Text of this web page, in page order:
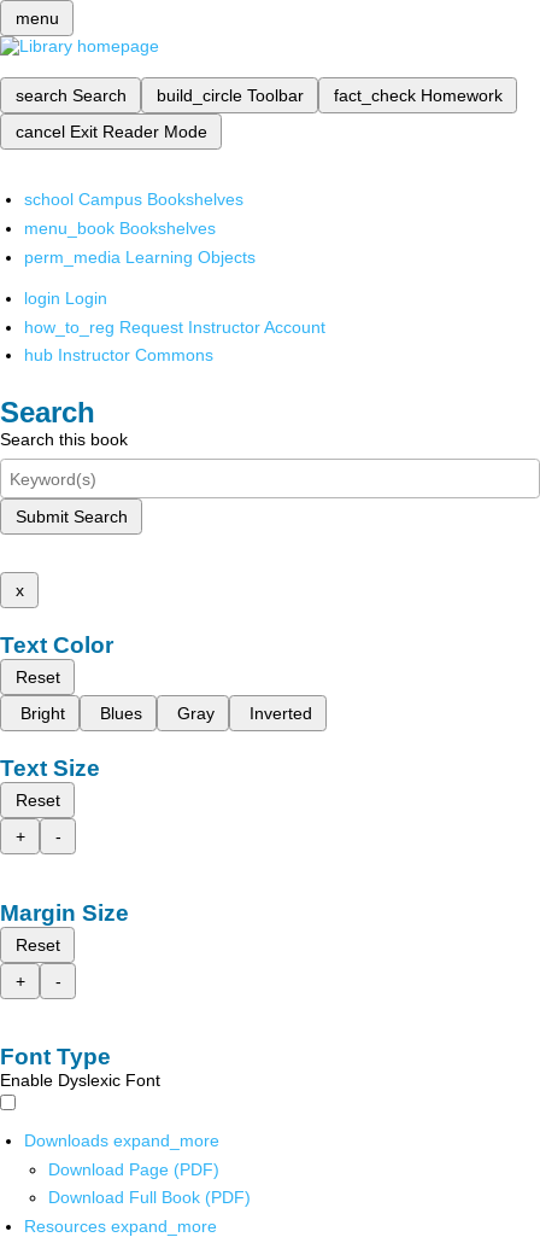
menu
search Search build_circle Toolbar fact_check Homework
cancel Exit Reader Mode
school Campus Bookshelves
menu_book Bookshelves
perm_media Learning Objects
login Login
how_to_reg Request Instructor Account
hub Instructor Commons
Search
Search this book
Submit Search
x
Text Color
Reset
Bright
Blues Gray Inverted
Text Size
Reset
+
-
Margin Size
Reset
+
-
Font Type
Enable Dyslexic Font
Downloads expand_more
Download Page (PDF)
Download Full Book (PDF)
Resources expand_more